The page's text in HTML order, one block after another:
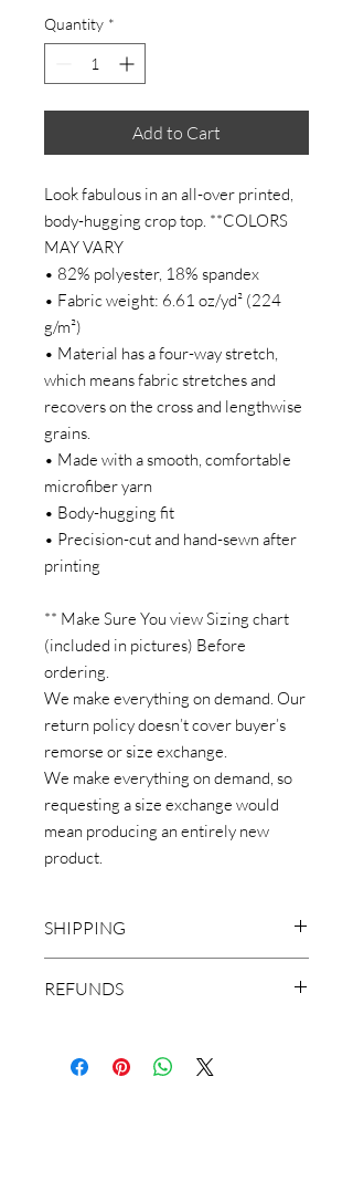
Quantity *
Add to Cart
Look fabulous in an all-over printed,
body-hugging crop top. **COLORS
MAY VARY
• 82% polyester, 18% spandex
• Fabric weight: 6.61 oz/yd² (224
g/m²)
• Material has a four-way stretch,
which means fabric stretches and
recovers on the cross and lengthwise
grains.
• Made with a smooth, comfortable
microfiber yarn
• Body-hugging fit
• Precision-cut and hand-sewn after
printing
** Make Sure You view Sizing chart
(included in pictures) Before
ordering.
We make everything on demand. Our
return policy doesn’t cover buyer’s
remorse or size exchange.
We make everything on demand, so
requesting a size exchange would
mean producing an entirely new
product.
SHIPPING
DESTINATION WHEN CHECKING
THE USA
REFUNDS
(included in pictures) Before ordering.
We make everything on demand. Our